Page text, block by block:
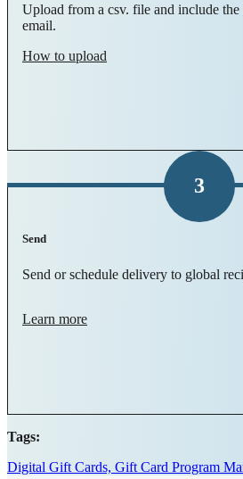
Upload from a csv. file and include the
email.
How to upload
3
Send
Send or schedule delivery to global
Learn more
Tags:
Digital Gift Cards, Gift Card Program